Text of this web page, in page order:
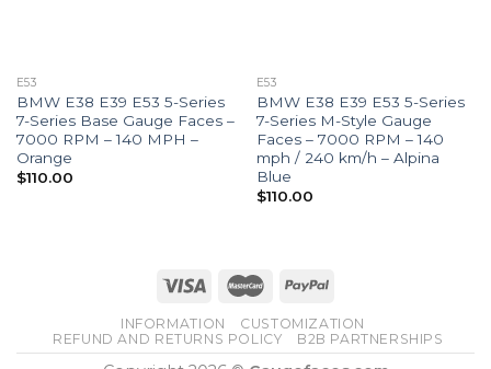
E53
BMW E38 E39 E53 5-Series
7-Series Base Gauge Faces –
7000 RPM – 140 MPH –
Orange
$110.00
E53
BMW E38 E39 E53 5-Series
7-Series M-Style Gauge
Faces – 7000 RPM – 140
mph / 240 km/h – Alpina
Blue
$110.00
INFORMATION
CUSTOMIZATION
REFUND AND RETURNS POLICY
B2B PARTNERSHIPS